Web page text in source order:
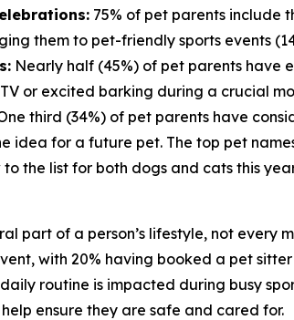
75% of pet parents include
them to pet-friendly sports events
Nearly half (45%) of pet parents have
or excited barking during a crucial
third (34%) of pet parents have
idea for a future pet. The top pet
the list for both dogs and cats this
part of a person’s lifestyle, not every
with 20% having booked a pet
routine is impacted during busy
ensure they are safe and cared for.